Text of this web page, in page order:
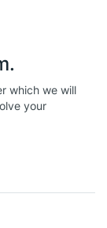
which we will
your